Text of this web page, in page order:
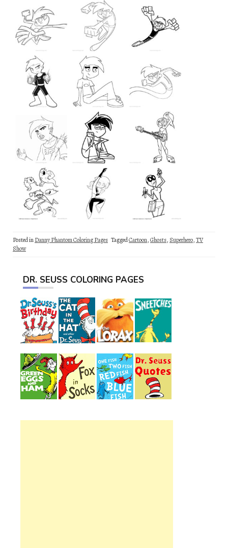
Posted inDanny Phantom Coloring Pages TaggedCartoon,Ghosts, Superhero,TV
Show
DR. SEUSS COLORING PAGES